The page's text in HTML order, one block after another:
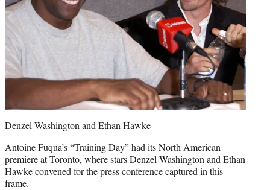
Denzel Washington and Ethan Hawke
Antoine Fuqua’s “Training Day” had its North American
premiere at Toronto, where stars Denzel Washington and Ethan
Hawke convened for the press conference captured in this
frame.